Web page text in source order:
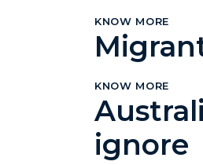
KNOW MORE
KNOW MORE
ignore